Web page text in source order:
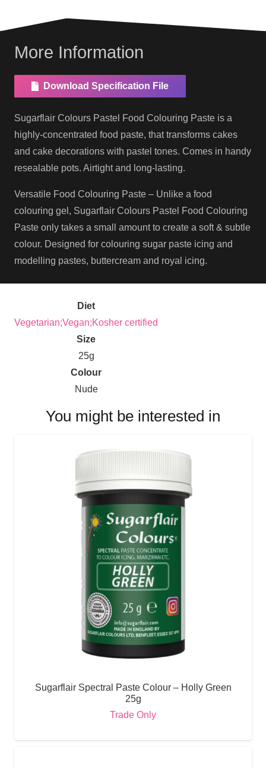
More Information
Download Specification File
Sugarflair Colours Pastel Food Colouring Paste is a
highly-concentrated food paste, that transforms cakes
and cake decorations with pastel tones. Comes in handy
resealable pots. Airtight and long-lasting.
Versatile Food Colouring Paste – Unlike a food
colouring gel, Sugarflair Colours Pastel Food Colouring
Paste only takes a small amount to create a soft & subtle
colour. Designed for colouring sugar paste icing and
modelling pastes, buttercream and royal icing.
Diet
Vegetarian;Vegan;Kosher certified
Size
25g
Colour
Nude
You might be interested in
Sugarflair Spectral Paste Colour – Holly Green
25g
Trade Only